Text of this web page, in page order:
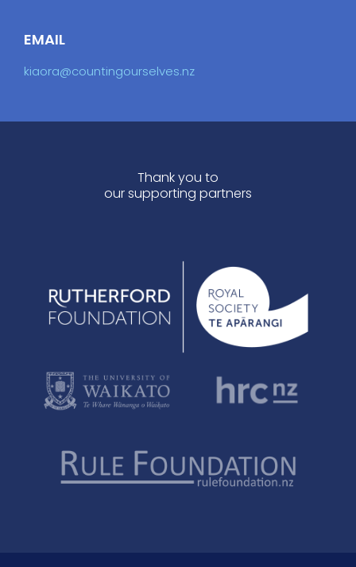
EMAIL
kiaora@countingourselves.nz
Thank you to
our supporting partners